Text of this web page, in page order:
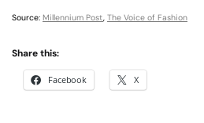
Source: Millennium Post The Voice of Fashion
Share this:
Facebook X